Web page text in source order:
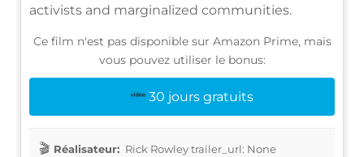
activists and marginalized communities.
Ce film n'est pas disponible sur Amazon Prime, mais
vous pouvez utiliser le bonus:
30 jours gratuits
Réalisateur: Rick Rowley trailer_url: None